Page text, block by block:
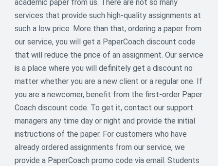
15% OFF one order – just use codeEASYSTUDY
before May 27.It’s the ultimate study hack: less
stress, more sleep.
15% off
ENDED
academic paper from us. There are not so many
services that provide such high-quality assignments at
such a low price. More than that, ordering a paper from
our service, you will get a PaperCoach discount code
that will reduce the price of an assignment. Our service
is a place where you will definitely get a discount no
matter whether you are a new client or a regular one. If
you are a newcomer, benefit from the first-order Paper
Coach discount code. To get it, contact our support
managers any time day or night and provide the initial
instructions of the paper. For customers who have
already ordered assignments from our service, we
provide a PaperCoach promo code via email. Students